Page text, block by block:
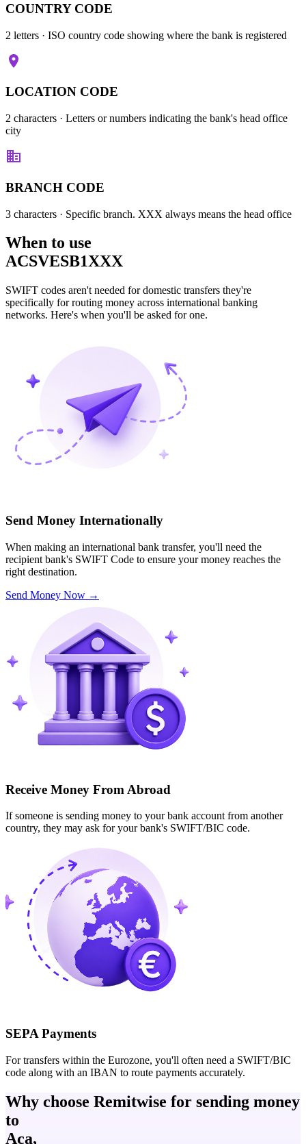
COUNTRY CODE
2 letters · ISO country code showing where the bank is registered
LOCATION CODE
2 characters · Letters or numbers indicating the bank's head office
city
BRANCH CODE
3 characters · Specific branch. XXX always means the head office
When to use
ACSVESB1XXX
SWIFT codes aren't needed for domestic transfers they're
specifically for routing money across international banking
networks. Here's when you'll be asked for one.
Send Money Internationally
When making an international bank transfer, you'll need the
recipient bank's SWIFT Code to ensure your money reaches the
right destination.
Send Money Now →
Receive Money From Abroad
If someone is sending money to your bank account from another
country, they may ask for your bank's SWIFT/BIC code.
SEPA Payments
For transfers within the Eurozone, you'll often need a SWIFT/BIC
code along with an IBAN to route payments accurately.
Why choose Remitwise for sending money
to
Aca,